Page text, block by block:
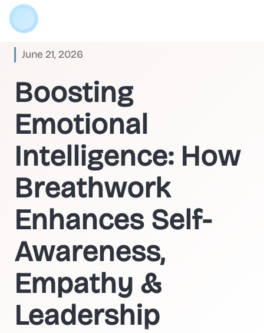
June 21, 2026
Boosting
Emotional
Intelligence: How
Breathwork
Enhances Self-
Awareness,
Empathy &
Leadership